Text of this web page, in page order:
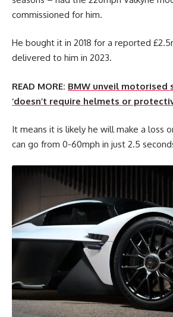
commissioned for him.
He bought it in 2018 for a reported
delivered to him in 2023.
READ MORE: BMW unveil motorised
‘doesn’t require helmets or
It means it is likely he will make a loss
can go from 0-60mph in just 2.5